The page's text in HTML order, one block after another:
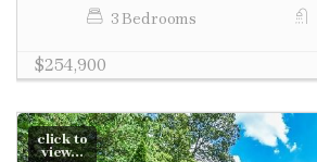
3 Bedrooms
$254,900
click to
view...